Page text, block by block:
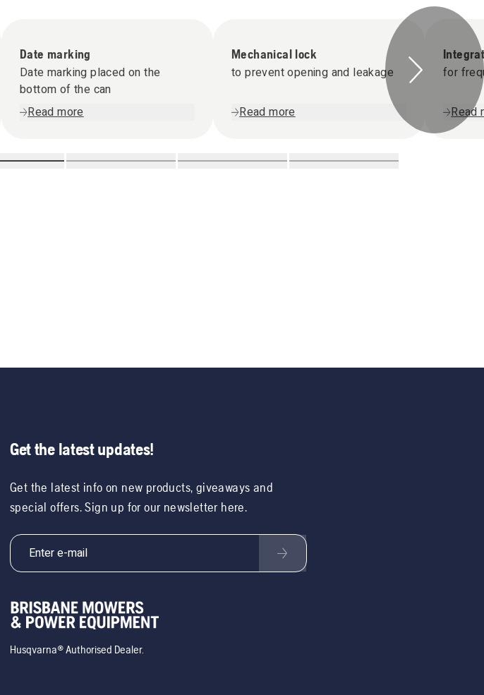
Date marking
Date marking placed on the
bottom of the can
Read more
Mechanical lock
to prevent opening and leakage
Read more
for
Read
Get the latest updates!
Get the latest info on new products, giveaways and
special offers. Sign up for our newsletter here.
Husqvarna® Authorised Dealer.